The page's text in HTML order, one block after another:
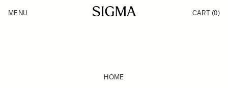
Products
MENU CART (0)
HOME